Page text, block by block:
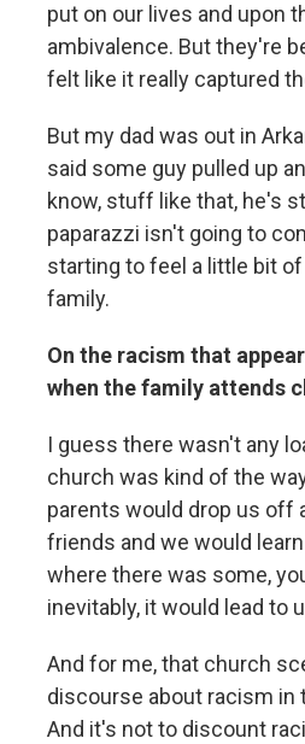
put on our lives and upon
ambivalence. But they're
felt like it really captured
But my dad was out in
said some guy pulled up
know, stuff like that, he's
paparazzi isn't going to
starting to feel a little bit
family.
On the racism that
when the family attends
I guess there wasn't any
church was kind of the
parents would drop us off
friends and we would
where there was some,
inevitably, it would lead to
And for me, that church
discourse about racism in
And it's not to discount